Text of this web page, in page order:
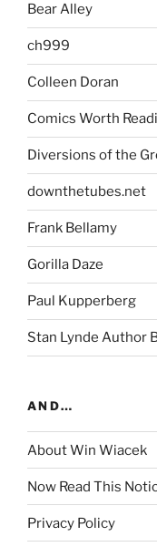
Bear Alley
ch999
Colleen Doran
Comics Worth
Diversions of the
downthetubes.net
Frank Bellamy
Gorilla Daze
Paul Kupperberg
Stan Lynde Author
AND…
About Win Wiacek
Now Read This
Privacy Policy